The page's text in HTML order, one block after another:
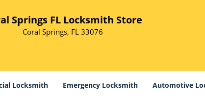
Springs FL Locksmith Store
Coral Springs, FL 33076
Locksmith Emergency Locksmith Automotive